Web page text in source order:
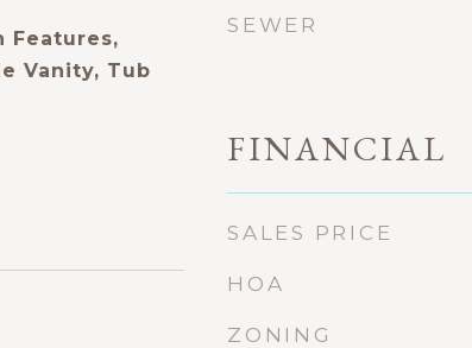
Features,
Vanity, Tub
SEWER
FINANCIAL
SALES PRICE
HOA
ZONING